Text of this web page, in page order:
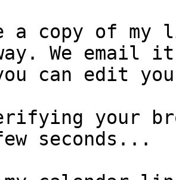
a copy of
We
can edit
your
seconds...